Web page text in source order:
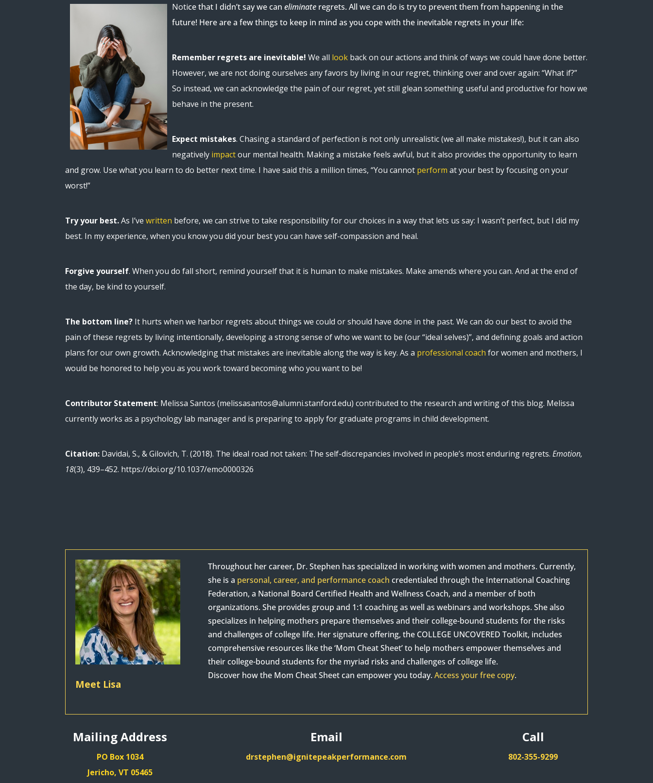
Notice that I didn’t say we caneliminate regrets. All we can do is try to prevent them from happening in the
future! Here are a few things to keep in mind as you cope with the inevitable regrets in your life:
Remember regrets are inevitable! We all look back on our actions and think of ways we could have done better.
However, we are not doing ourselves any favors by living in our regret, thinking over and over again: “What if?”
So instead, we can acknowledge the pain of our regret, yet still glean something useful and productive for how we
behave in the present.
Expect mistakes. Chasing a standard of perfection is not only unrealistic (we all make mistakes!), but it can also
negatively impactour mental health. Making a mistake feels awful, but it also provides the opportunity to learn
and grow. Use what you learn to do better next time. I have said this a million times, “You cannot perform at your best by focusing on your
worst!”
Try your best.As I’vewritten before, we can strive to take responsibility for our choices in a way that lets us say: I wasn’t perfect, but I did my
best. In my experience, when you know you did your best you can have self-compassion and heal.
Forgive yourself. When you do fall short, remind yourself that it is human to make mistakes. Make amends where you can. And at the end of
the day, be kind to yourself.
The bottom line? It hurts when we harbor regrets about things we could or should have done in the past. We can do our best to avoid the
pain of these regrets by living intentionally, developing a strong sense of who we want to be (our “ideal selves)”, and defining goals and action
plans for our own growth. Acknowledging that mistakes are inevitable along the way is key. As a professional coach for women and mothers, I
would be honored to help you as you work toward becoming who you want to be!
Contributor Statement: Melissa Santos (melissasantos@alumni.stanford.edu) contributed to the research and writing of this blog. Melissa
currently works as a psychology lab manager and is preparing to apply for graduate programs in child development.
Citation: Davidai, S., & Gilovich, T. (2018). The ideal road not taken: The self-discrepancies involved in people’s most enduring regrets. Emotion,
18(3), 439–452. https://doi.org/10.1037/emo0000326
Meet Lisa
Throughout her career, Dr. Stephen has specialized in working with women and mothers. Currently,
she is a personal, career, and performance coach credentialed through the International Coaching
Federation, a National Board Certified Health and Wellness Coach, and a member of both
organizations. She provides group and 1:1 coaching as well as webinars and workshops. She also
specializes in helping mothers prepare themselves and their college-bound students for the risks
and challenges of college life. Her signature offering, the COLLEGE UNCOVERED Toolkit, includes
comprehensive resources like the ‘Mom Cheat Sheet’ to help mothers empower themselves and
their college-bound students for the myriad risks and challenges of college life.
Discover how the Mom Cheat Sheet can empower you today. Access your free copy.
Mailing Address
PO Box 1034
Jericho, VT 05465
Email
drstephen@ignitepeakperformance.com
Call
802-355-9299